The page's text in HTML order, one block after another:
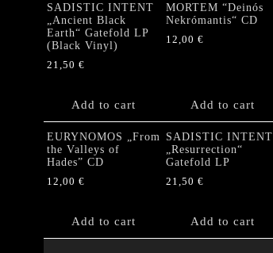
SADISTIC INTENT
„Ancient Black
Earth“ Gatefold LP
(Black Vinyl)
21,50 €
Add to cart
MORTEM “Deinós
Nekrómantis“ CD
12,00 €
Add to cart
EURYNOMOS „From
the Valleys of
Hades” CD
12,00 €
Add to cart
SADISTIC INTENT
„Resurrection“
Gatefold LP
21,50 €
Add to cart